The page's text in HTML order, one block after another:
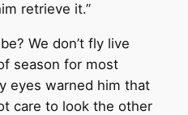
retrieve it.”
We don’t fly live
season for most
eyes warned him that
care to look the other